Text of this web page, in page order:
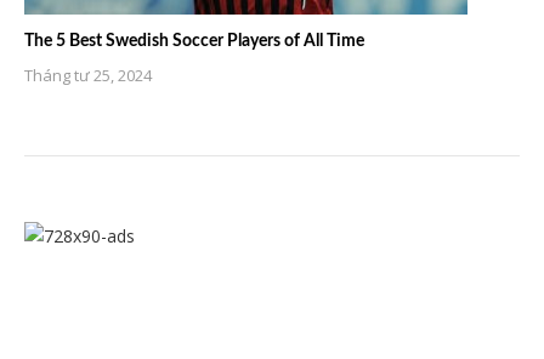
The 5 Best Swedish Soccer Players of All Time
Tháng tư 25, 2024